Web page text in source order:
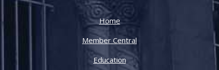
Home
Member Central
Education